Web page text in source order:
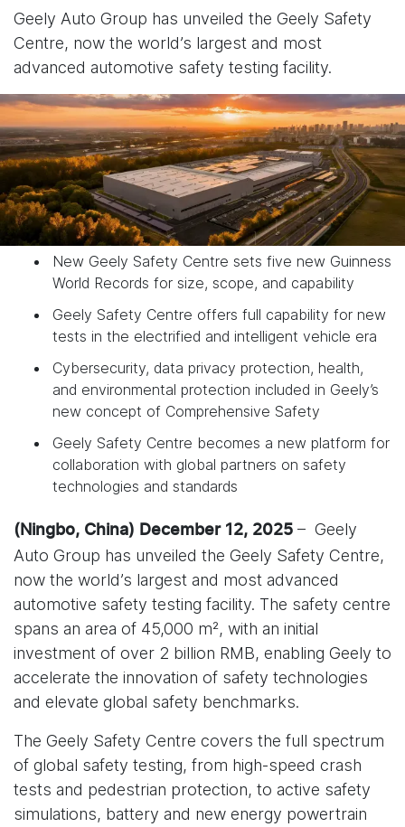
Geely Auto Group has unveiled the Geely Safety
Centre, now the world’s largest and most
advanced automotive safety testing facility.
New Geely Safety Centre sets five new Guinness
World Records for size, scope, and capability
Geely Safety Centre offers full capability for new
tests in the electrified and intelligent vehicle era
Cybersecurity, data privacy protection, health,
and environmental protection included in Geely’s
new concept of Comprehensive Safety
Geely Safety Centre becomes a new platform for
collaboration with global partners on safety
technologies and standards
(Ningbo, China) December 12, 2025 – Geely
Auto Group has unveiled the Geely Safety Centre,
now the world’s largest and most advanced
automotive safety testing facility. The safety centre
spans an area of 45,000 m², with an initial
investment of over 2 billion RMB, enabling Geely to
accelerate the innovation of safety technologies
and elevate global safety benchmarks.
The Geely Safety Centre covers the full spectrum
of global safety testing, from high-speed crash
tests and pedestrian protection, to active safety
simulations, battery and new energy powertrain